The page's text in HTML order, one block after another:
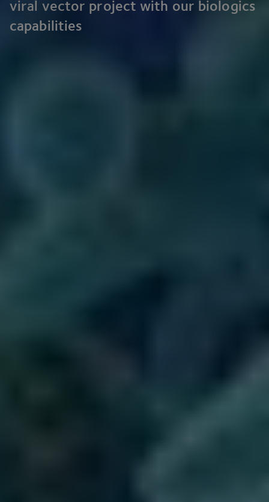
viral vector project with our biologics
capabilities